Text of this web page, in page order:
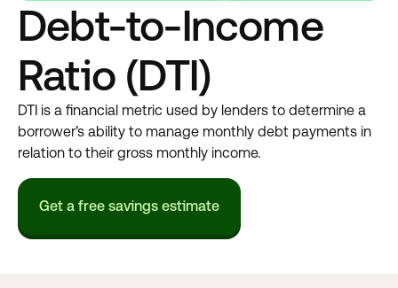
Debt-to-Income
Ratio (DTI)
DTI is a financial metric used by lenders to determine a
borrower’s ability to manage monthly debt payments in
relation to their gross monthly income.
Get a free savings estimate